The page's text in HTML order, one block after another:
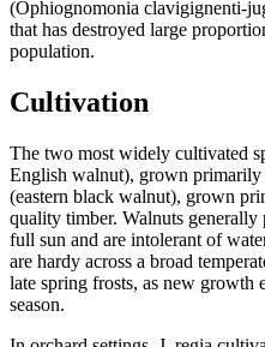
(Ophiognomonia clavigignenti-
that has destroyed large
population.
Cultivation
The two most widely cultivated
English walnut), grown primarily
(eastern black walnut), grown
quality timber. Walnuts
full sun and are intolerant of
are hardy across a broad
late spring frosts, as new growth
season.